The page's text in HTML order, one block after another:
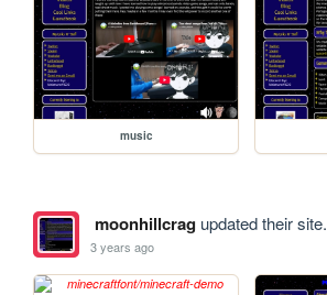
music
moonhillcragupdated their site.
3 years ago